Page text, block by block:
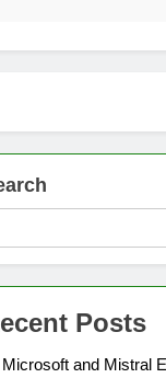
Posts
Microsoft and Mistral